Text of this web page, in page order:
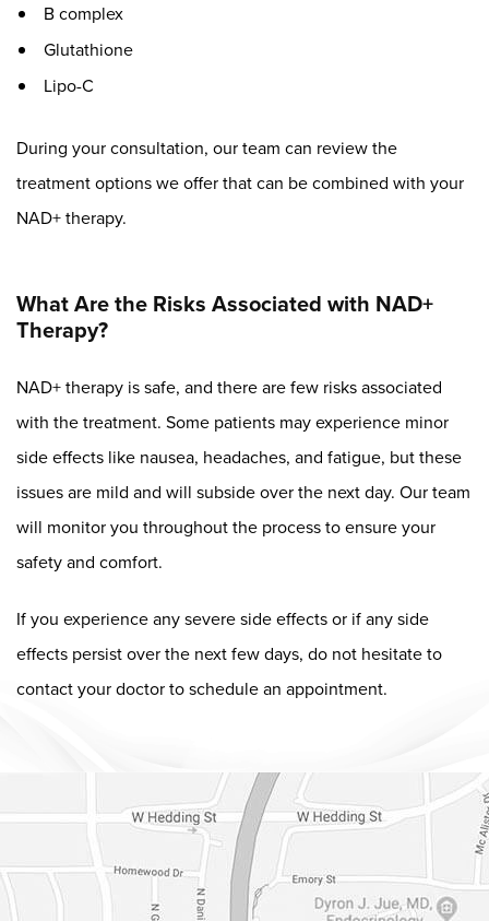
B complex
Glutathione
Lipo-C
During your consultation, our team can review the
treatment options we offer that can be combined with your
NAD+ therapy.
What Are the Risks Associated with NAD+
Therapy?
NAD+ therapy is safe, and there are few risks associated
with the treatment. Some patients may experience minor
side effects like nausea, headaches, and fatigue, but these
issues are mild and will subside over the next day. Our team
will monitor you throughout the process to ensure your
safety and comfort.
If you experience any severe side effects or if any side
effects persist over the next few days, do not hesitate to
contact your doctor to schedule an appointment.
Dr. Chase Lay, MD - Facial Plastics and Eyelid Surgery Google